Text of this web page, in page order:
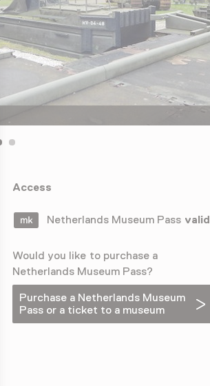
Access
Netherlands Museum Pass valid
Would you like to purchase a
Netherlands Museum Pass?
Purchase a Netherlands Museum
Pass or a ticket to a museum